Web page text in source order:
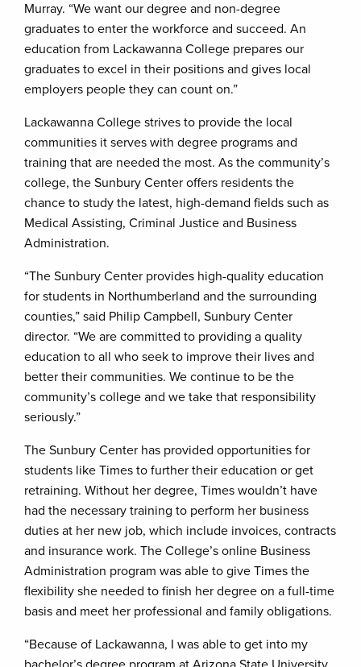
Murray. “We want our degree and non-degree
graduates to enter the workforce and succeed. An
education from Lackawanna College prepares our
graduates to excel in their positions and gives local
employers people they can count on.”
Lackawanna College strives to provide the local
communities it serves with degree programs and
training that are needed the most. As the community’s
college, the Sunbury Center offers residents the
chance to study the latest, high-demand fields such as
Medical Assisting, Criminal Justice and Business
Administration.
“The Sunbury Center provides high-quality education
for students in Northumberland and the surrounding
counties,” said Philip Campbell, Sunbury Center
director. “We are committed to providing a quality
education to all who seek to improve their lives and
better their communities. We continue to be the
community’s college and we take that responsibility
seriously.”
The Sunbury Center has provided opportunities for
students like Times to further their education or get
retraining. Without her degree, Times wouldn’t have
had the necessary training to perform her business
duties at her new job, which include invoices, contracts
and insurance work. The College’s online Business
Administration program was able to give Times the
flexibility she needed to finish her degree on a full-time
basis and meet her professional and family obligations.
“Because of Lackawanna, I was able to get into my